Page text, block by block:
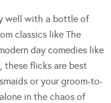
well with a bottle of
classics like The
day comedies like
these flicks are best
or your groom-to-
in the chaos of